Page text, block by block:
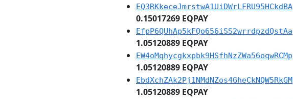
EQ3RKkeceJmrstwA1UiDWrLFRU95HCkdBA
0.15017269 EQPAY
EfpP6QUhAp5kFQo656iSS2wrrdpzdQstAa
1.05120889 EQPAY
EW4oMqhycgkxpbk9HSfhNzZWa56oqwRCMp
1.05120889 EQPAY
EbdXchZAk2Pj1NMdNZos4GheCkNQW5RkGM
1.05120889 EQPAY